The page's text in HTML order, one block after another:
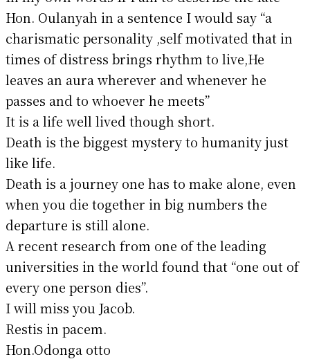
Hon. Oulanyah in a sentence I would say “a
charismatic personality ,self motivated that in
times of distress brings rhythm to live,He
leaves an aura wherever and whenever he
passes and to whoever he meets”
It is a life well lived though short.
Death is the biggest mystery to humanity just
like life.
Death is a journey one has to make alone, even
when you die together in big numbers the
departure is still alone.
A recent research from one of the leading
universities in the world found that “one out of
every one person dies”.
I will miss you Jacob.
Restis in pacem.
Hon.Odonga otto